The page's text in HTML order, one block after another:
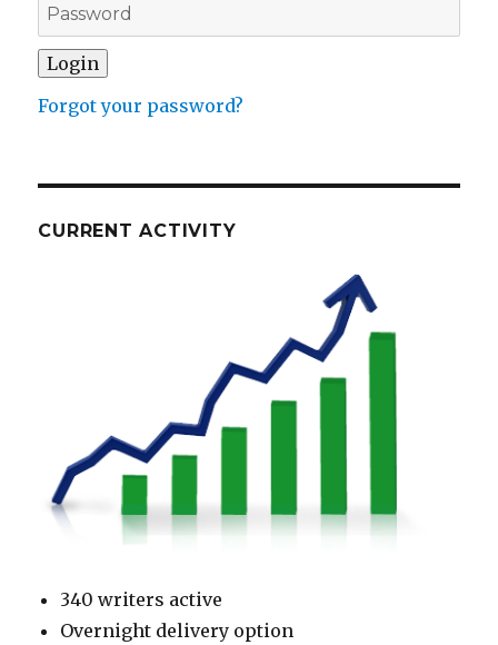
Forgot your password?
CURRENT ACTIVITY
340 writers active
Overnight delivery option